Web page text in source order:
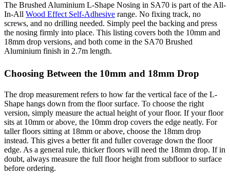
The Brushed Aluminium L-Shape Nosing in SA70 is part of the All-
In-All Wood Effect Self-Adhesive range. No fixing track, no
screws, and no drilling needed. Simply peel the backing and press
the nosing firmly into place. This listing covers both the 10mm and
18mm drop versions, and both come in the SA70 Brushed
Aluminium finish in 2.7m length.
Choosing Between the 10mm and 18mm Drop
The drop measurement refers to how far the vertical face of the L-
Shape hangs down from the floor surface. To choose the right
version, simply measure the actual height of your floor. If your floor
sits at 10mm or above, the 10mm drop covers the edge neatly. For
taller floors sitting at 18mm or above, choose the 18mm drop
instead. This gives a better fit and fuller coverage down the floor
edge. As a general rule, thicker floors will need the 18mm drop. If in
doubt, always measure the full floor height from subfloor to surface
before ordering.